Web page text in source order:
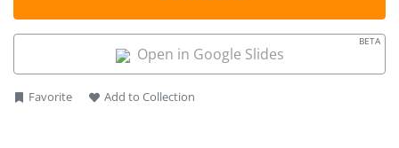
geography learning presentation. For example, discuss
country’s production of nutmeg and mace. Because it is
known as the “Island of Spices”.
Open in Google Slides
BETA
Favorite Add to Collection